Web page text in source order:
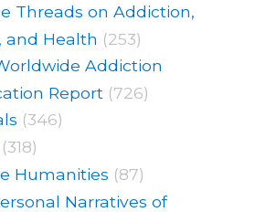
Threads on Addiction,
and Health (253)
Addiction
Report (726)
(346)
(318)
Humanities (87)
Narratives of